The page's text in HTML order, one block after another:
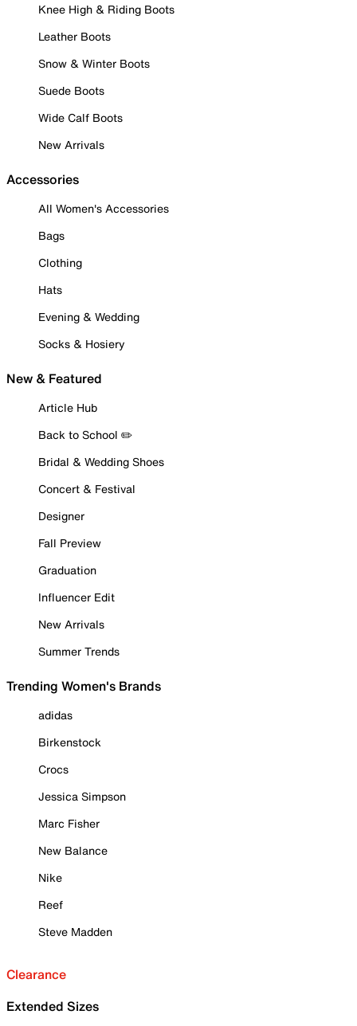
Knee High & Riding Boots
Leather Boots
Snow & Winter Boots
Suede Boots
Wide Calf Boots
New Arrivals
Accessories
All Women's Accessories
Bags
Clothing
Hats
Evening & Wedding
Socks & Hosiery
New & Featured
Article Hub
Back to School ✏️
Bridal & Wedding Shoes
Concert & Festival
Designer
Fall Preview
Graduation
Influencer Edit
New Arrivals
Summer Trends
Trending Women's Brands
adidas
Birkenstock
Crocs
Jessica Simpson
Marc Fisher
New Balance
Nike
Reef
Steve Madden
Clearance
Extended Sizes